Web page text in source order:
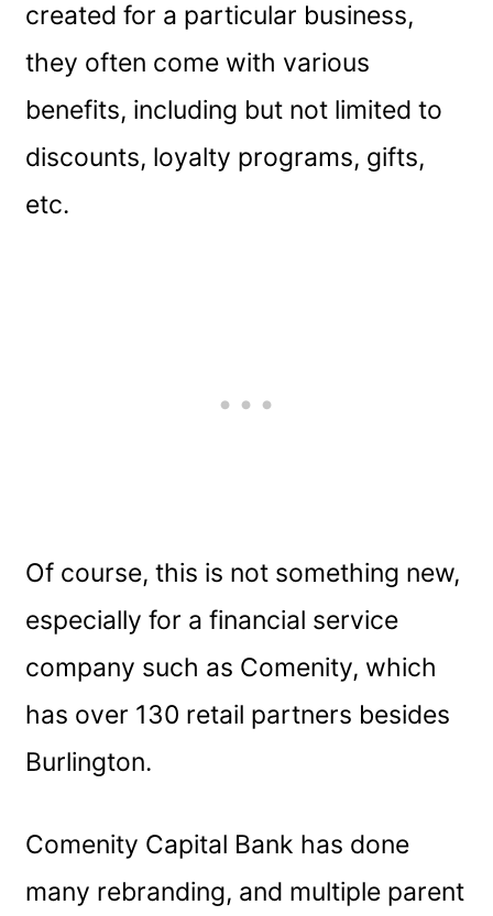
created for a particular business,
they often come with various
benefits, including but not limited to
discounts, loyalty programs, gifts,
etc.
Of course, this is not something new,
especially for a financial service
company such as Comenity, which
has over 130 retail partners besides
Burlington.
Comenity Capital Bank has done
many rebranding, and multiple parent